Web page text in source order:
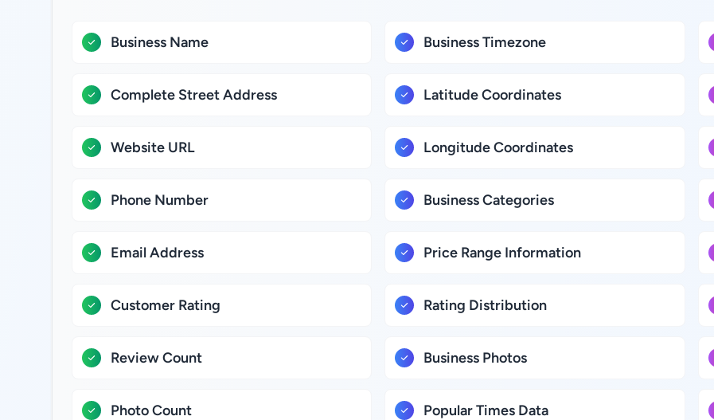
Business Name
Complete Street Address
Website URL
Phone Number
Email Address
Customer Rating
Review Count
Photo Count
Business Timezone
Latitude Coordinates
Longitude Coordinates
Business Categories
Price Range Information
Rating Distribution
Business Photos
Popular Times Data